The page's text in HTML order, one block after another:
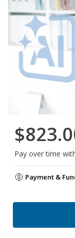
Pay over time
Payment &